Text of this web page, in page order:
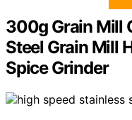
300g Grain Mill
Steel Grain Mill
Spice Grinder